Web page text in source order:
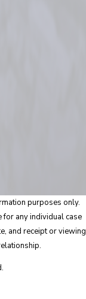
purposes only.
for any individual case
and receipt or viewing